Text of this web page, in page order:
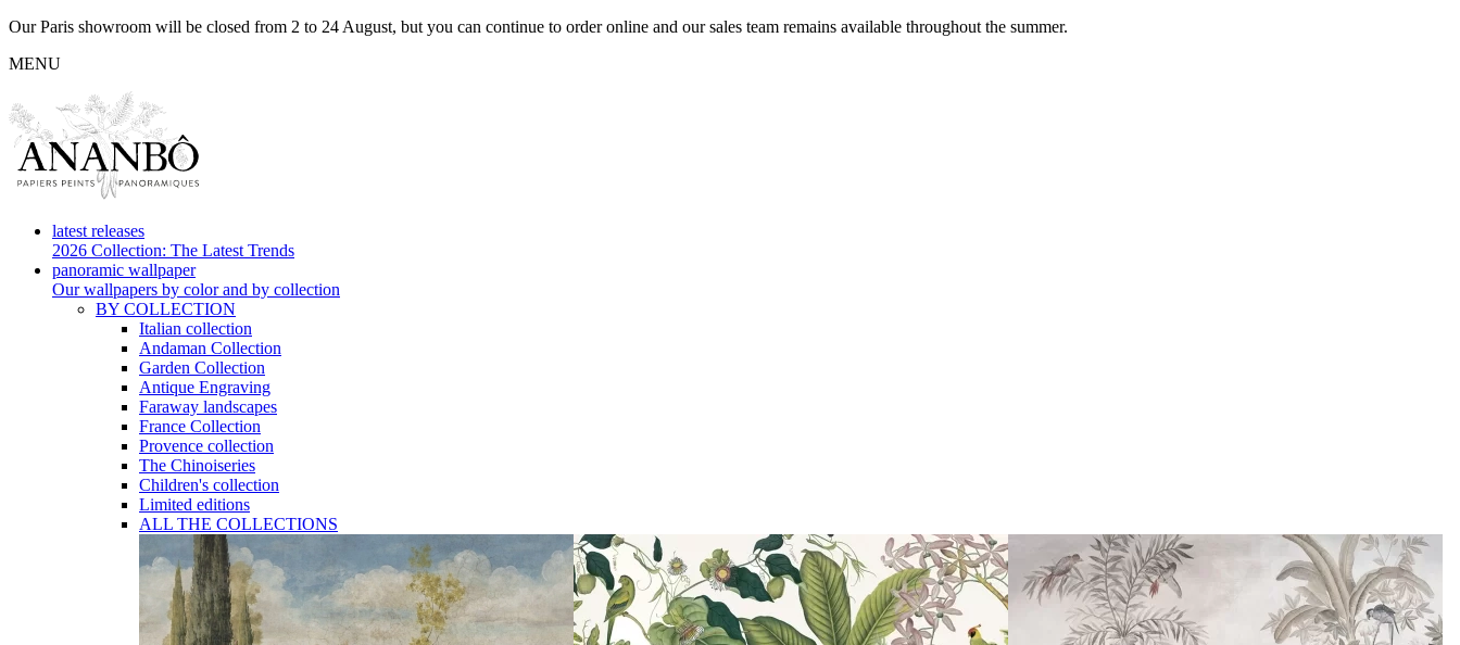
Our Paris showroom will be closed from 2 to 24 August, but you can continue to order online and our sales team remains available throughout the summer.
MENU
latest releases
2026 Collection: The Latest Trends
panoramic wallpaper
Our wallpapers by color and by collection
BY COLLECTION
Italian collection
Andaman Collection
Garden Collection
Antique Engraving
Faraway landscapes
France Collection
Provence collection
The Chinoiseries
Children's collection
Limited editions
ALL THE COLLECTIONS